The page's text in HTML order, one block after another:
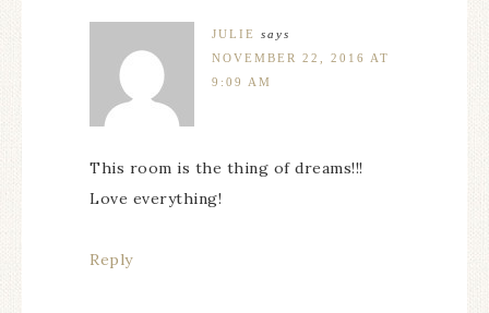
JULIE
says
NOVEMBER 22, 2016 AT
9:09 AM
This room is the thing of dreams!!!
Love everything!
Reply